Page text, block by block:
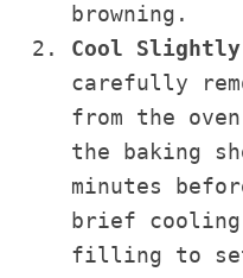
browning.
Cool
carefully
from the
the baking
minutes
brief
filling to set